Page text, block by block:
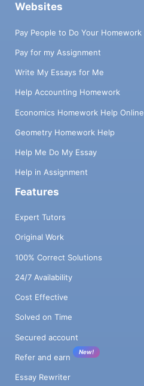
Websites
Pay People to Do Your Homework
Pay for my Assignment
Write My Essays for Me
Help Accounting Homework
Economics Homework Help Online
Geometry Homework Help
Help Me Do My Essay
Help in Assignment
Features
Expert Tutors
Original Work
100% Correct Solutions
24/7 Availability
Cost Effective
Solved on Time
Secured account
Refer and earn
New!
Essay Rewriter